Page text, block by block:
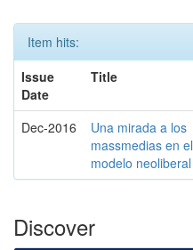
Item hits:
Issue
Date
Title
Dec-2016
Una mirada a los
massmedias en el
modelo neoliberal
Discover